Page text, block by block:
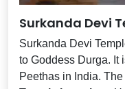
Surkanda Devi
Surkanda Devi
to Goddess Durga. It
Peethas in India.